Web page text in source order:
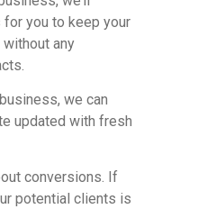
you to keep your
any
we can
updated with fresh
conversions. If
potential clients is